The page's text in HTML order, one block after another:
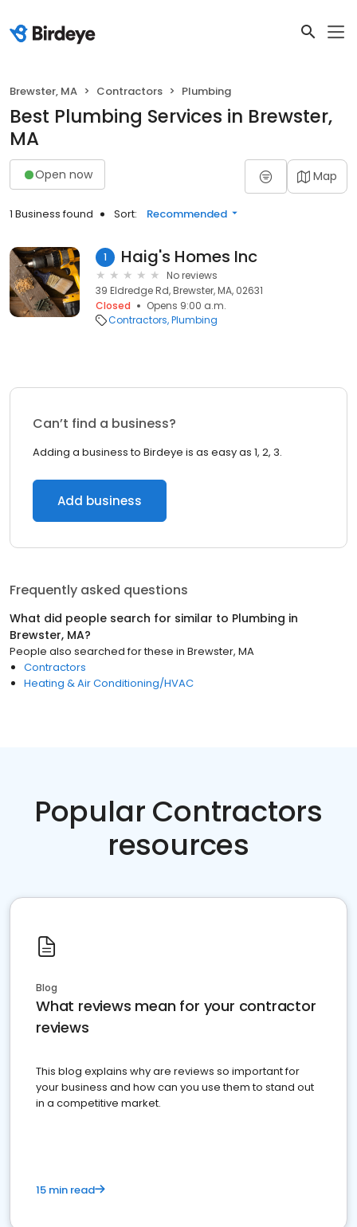
Brewster, MA Contractors Plumbing
Best Plumbing Services in Brewster,
MA
Open now Map
1 Business found Sort: Recommended
1 Haig's Homes Inc
No reviews
39 Eldredge Rd, Brewster, MA, 02631
Closed
Opens 9:00 a.m.
Contractors Plumbing
Can’t find a business?
Adding a business to Birdeye is as easy as 1, 2, 3.
Add business
Frequently asked questions
What did people search for similar to Plumbing in
Brewster, MA?
People also searched for these in Brewster, MA
Contractors
Heating & Air Conditioning/HVAC
Popular Contractors
resources
Blog
What reviews mean for your contractor
reviews
This blog explains why are reviews so important for
your business and how can you use them to stand out
in a competitive market.
15 min read